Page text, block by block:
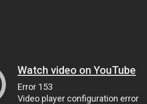
Watch video on YouTube
Error 153
Video player configuration error